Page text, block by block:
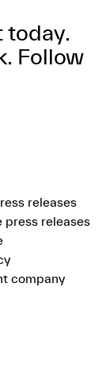
today.
Follow
releases
press releases
company